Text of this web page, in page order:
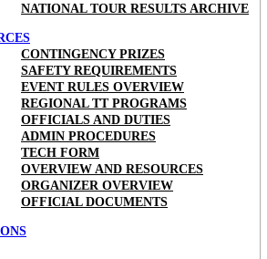
NATIONAL TOUR RESULTS ARCHIVE
CONTINGENCY PRIZES
SAFETY REQUIREMENTS
EVENT RULES OVERVIEW
REGIONAL TT PROGRAMS
OFFICIALS AND DUTIES
ADMIN PROCEDURES
TECH FORM
OVERVIEW AND RESOURCES
ORGANIZER OVERVIEW
OFFICIAL DOCUMENTS